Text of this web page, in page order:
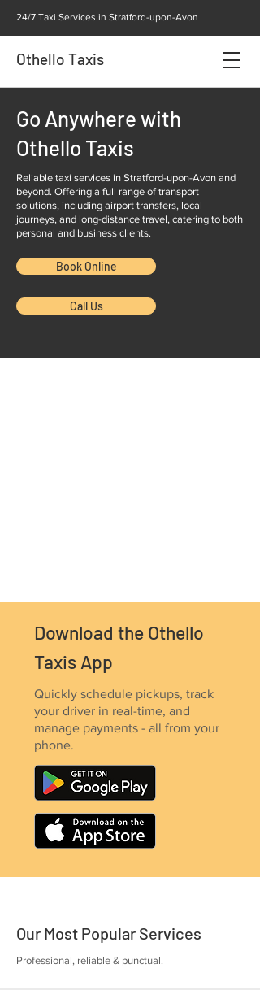
24/7 Taxi Services in Stratford-upon-Avon
Othello Taxis
Go Anywhere with
Othello Taxis
Reliable taxi services in Stratford-upon-Avon and
beyond. Offering a full range of transport
solutions, including airport transfers, local
journeys, and long-distance travel, catering to both
personal and business clients.
Book Online
Call Us
Download the Othello
Taxis App
Quickly schedule pickups, track
your driver in real-time, and
manage payments - all from your
phone.
Our Most Popular Services
Professional, reliable & punctual.